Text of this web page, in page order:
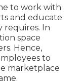
to work with
and educate
requires. In
space
Hence,
to
marketplace